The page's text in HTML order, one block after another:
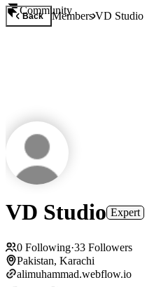
Community
Back MembersVD Studio
VD Studio Expert
0 Following·33 Followers
Pakistan, Karachi
alimuhammad.webflow.io